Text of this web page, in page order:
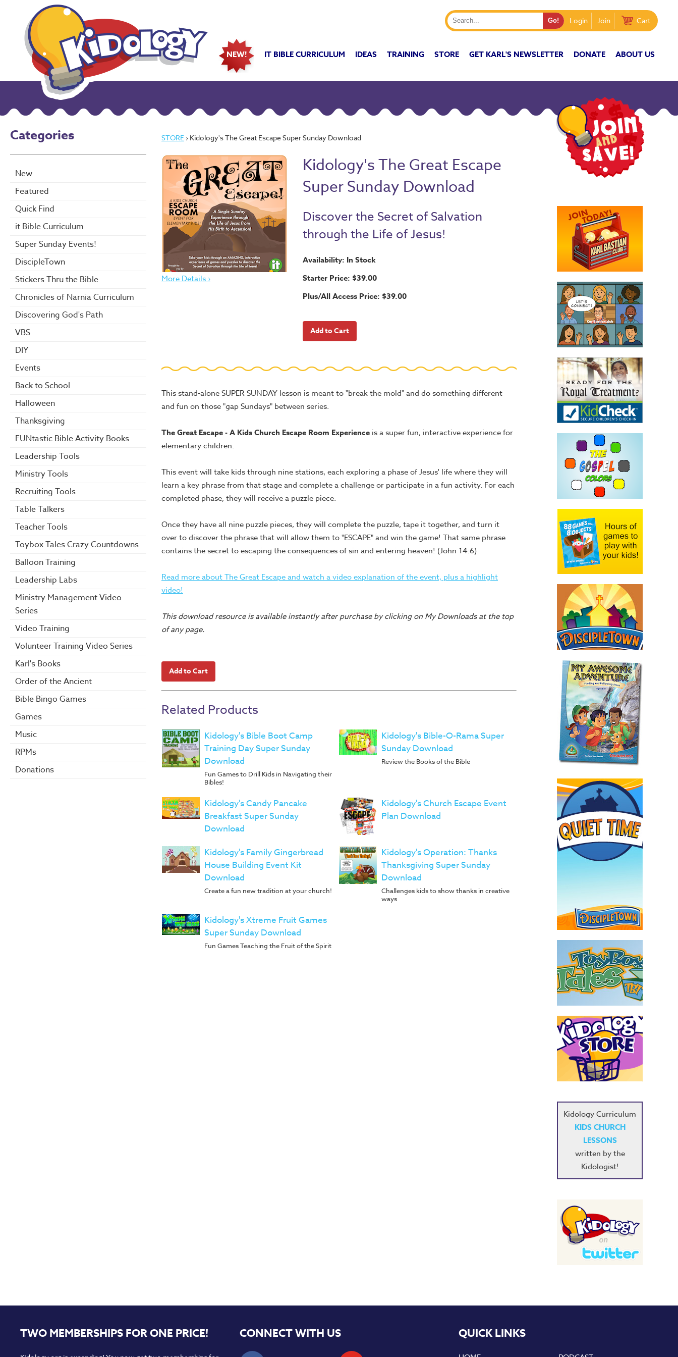
Login Join Cart
NEW! IT BIBLE CURRICULUM IDEAS TRAINING STORE GET KARL'S NEWSLETTER DONATE ABOUT US
Categories
New
Featured
Quick Find
it Bible Curriculum
Super Sunday Events!
DiscipleTown
Stickers Thru the Bible
Chronicles of Narnia Curriculum
Discovering God's Path
VBS
DIY
Events
Back to School
Halloween
Thanksgiving
FUNtastic Bible Activity Books
Leadership Tools
Ministry Tools
Recruiting Tools
Table Talkers
Teacher Tools
Toybox Tales Crazy Countdowns
Balloon Training
Leadership Labs
Ministry Management Video
Series
Video Training
Volunteer Training Video Series
Karl's Books
Order of the Ancient
Bible Bingo Games
Games
Music
RPMs
Donations
STORE › Kidology's The Great Escape Super Sunday Download
More Details ›
Kidology's The Great Escape
Super Sunday Download
Discover the Secret of Salvation
through the Life of Jesus!
Availability: In Stock
Starter Price: $39.00
Plus/All Access Price: $39.00
This stand-alone SUPER SUNDAY lesson is meant to "break the mold" and do something different
and fun on those "gap Sundays" between series.
The Great Escape - A Kids Church Escape Room Experience is a super fun, interactive experience for
elementary children.
This event will take kids through nine stations, each exploring a phase of Jesus' life where they will
learn a key phrase from that stage and complete a challenge or participate in a fun activity. For each
completed phase, they will receive a puzzle piece.
Once they have all nine puzzle pieces, they will complete the puzzle, tape it together, and turn it
over to discover the phrase that will allow them to "ESCAPE" and win the game! That same phrase
contains the secret to escaping the consequences of sin and entering heaven! (John 14:6)
Read more about The Great Escape and watch a video explanation of the event, plus a highlight
video!
This download resource is available instantly after purchase by clicking on My Downloads at the top
of any page.
Related Products
Kidology's Bible Boot Camp
Training Day Super Sunday
Download
Fun Games to Drill Kids in Navigating their
Bibles!
Kidology's Bible-O-Rama Super
Sunday Download
Review the Books of the Bible
Kidology's Candy Pancake
Breakfast Super Sunday
Download
Kidology's Church Escape Event
Plan Download
Kidology's Family Gingerbread
House Building Event Kit
Download
Create a fun new tradition at your church!
Kidology's Operation: Thanks
Thanksgiving Super Sunday
Download
Challenges kids to show thanks in creative
ways
Kidology's Xtreme Fruit Games
Super Sunday Download
Fun Games Teaching the Fruit of the Spirit
Kidology Curriculum
KIDS CHURCH
LESSONS
written by the
Kidologist!
TWO MEMBERSHIPS FOR ONE PRICE! CONNECT WITH US QUICK LINKS